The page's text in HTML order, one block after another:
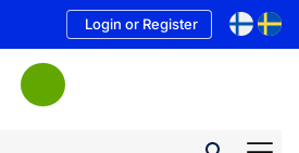
Login or Register